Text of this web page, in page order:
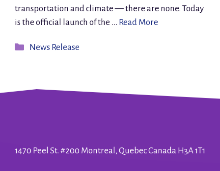
transportation and climate — there are none. Today
is the official launch of the … Read More
Categories
News Release
1470 Peel St. #200 Montreal, Quebec Canada H3A 1T1